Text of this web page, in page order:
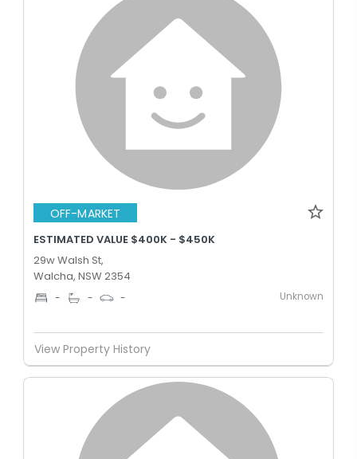
OFF-MARKET
ESTIMATED VALUE $400K - $450K
29w Walsh St,
Walcha, NSW 2354
- - - Unknown
View Property History